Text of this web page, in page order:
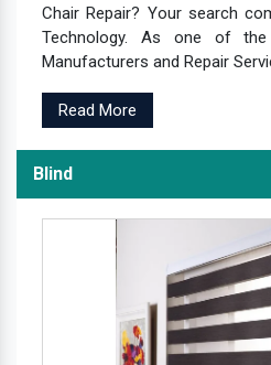
Chair Repair? Your search
Technology. As one of the
Manufacturers and Repair
Read More
Blind